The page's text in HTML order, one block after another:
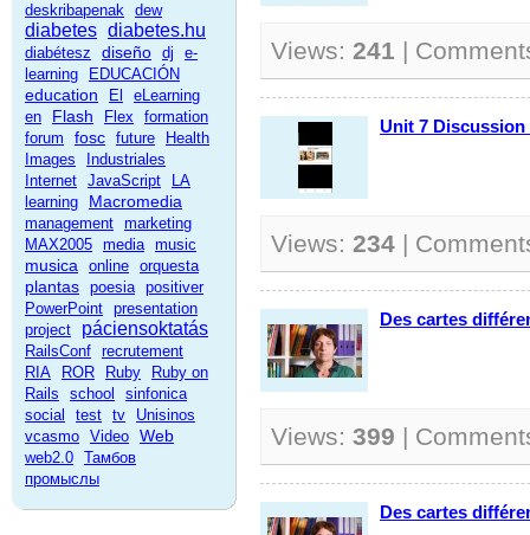
deskribapenak dew
diabetes diabetes.hu
diabétesz diseño dj
e-
learning
EDUCACIÓN
education El
eLearning
en
Flash Flex
formation
forum
fosc future
Health
Images
Industriales
Internet JavaScript
LA
learning
Macromedia
management marketing
MAX2005 media music
musica online orquesta
plantas poesia positiver
PowerPoint presentation
project
páciensoktatás
RailsConf recrutement
RIA
ROR Ruby
Ruby on
Rails
school
sinfonica
social
test tv
Unisinos
vcasmo Video Web
web2.0 Тамбов
промыслы
Views: 241 |
Unit 7
Views: 234 |
Des cartes
Views: 399 |
Des cartes